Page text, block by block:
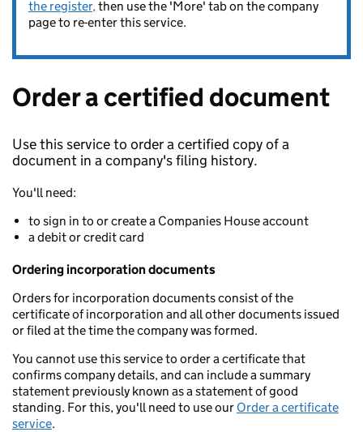
the register,then use the 'More' tab on the company
page to re-enter this service.
Order a certified document
Use this service to order a certified copy of a
document in a company's filing history.
You'll need:
to sign in to or create a Companies House account
a debit or credit card
Ordering incorporation documents
Orders for incorporation documents consist of the
certificate of incorporation and all other documents issued
or filed at the time the company was formed.
You cannot use this service to order a certificate that
confirms company details, and can include a summary
statement previously known as a statement of good
standing. For this, you'll need to use our Order a certificate
service.